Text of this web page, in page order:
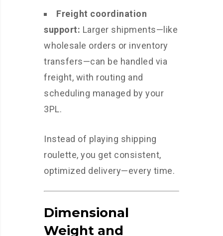
Freight coordination
support: Larger shipments—like
wholesale orders or inventory
transfers—can be handled via
freight, with routing and
scheduling managed by your
3PL.
Instead of playing shipping
roulette, you get consistent,
optimized delivery—every time.
Dimensional
Weight and